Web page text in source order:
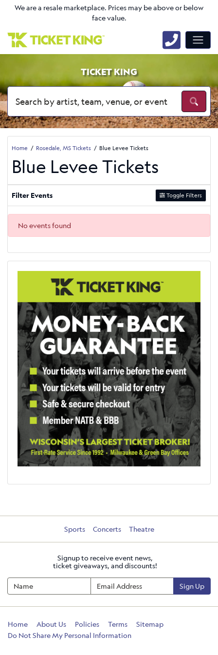
We are a resale marketplace. Prices may be above or below
face value.
TICKET KING
Home Rosedale, MS Tickets Blue Levee Tickets
Blue Levee Tickets
Filter Events Toggle Filters
No events found
Sports Concerts Theatre
Signup to receive event news,
ticket giveaways, and discounts!
Sign Up
Home About Us Policies Terms
Sitemap
Do Not Share My Personal Information